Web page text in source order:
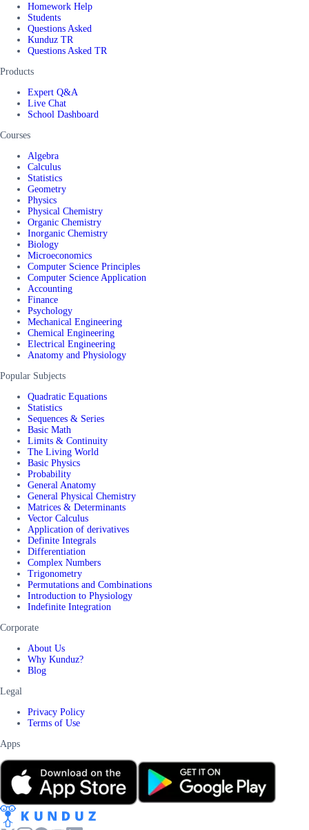
Homework Help
Students
Questions Asked
Kunduz TR
Questions Asked TR
Products
Expert Q&A
Live Chat
School Dashboard
Courses
Algebra
Calculus
Statistics
Geometry
Physics
Physical Chemistry
Organic Chemistry
Inorganic Chemistry
Biology
Microeconomics
Computer Science Principles
Computer Science Application
Accounting
Finance
Psychology
Mechanical Engineering
Chemical Engineering
Electrical Engineering
Anatomy and Physiology
Popular Subjects
Quadratic Equations
Statistics
Sequences & Series
Basic Math
Limits & Continuity
The Living World
Basic Physics
Probability
General Anatomy
General Physical Chemistry
Matrices & Determinants
Vector Calculus
Application of derivatives
Definite Integrals
Differentiation
Complex Numbers
Trigonometry
Permutations and Combinations
Introduction to Physiology
Indefinite Integration
Corporate
About Us
Why Kunduz?
Blog
Legal
Privacy Policy
Terms of Use
Apps